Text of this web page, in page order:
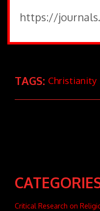
https://
TAGS: Christianity
Critical Research on